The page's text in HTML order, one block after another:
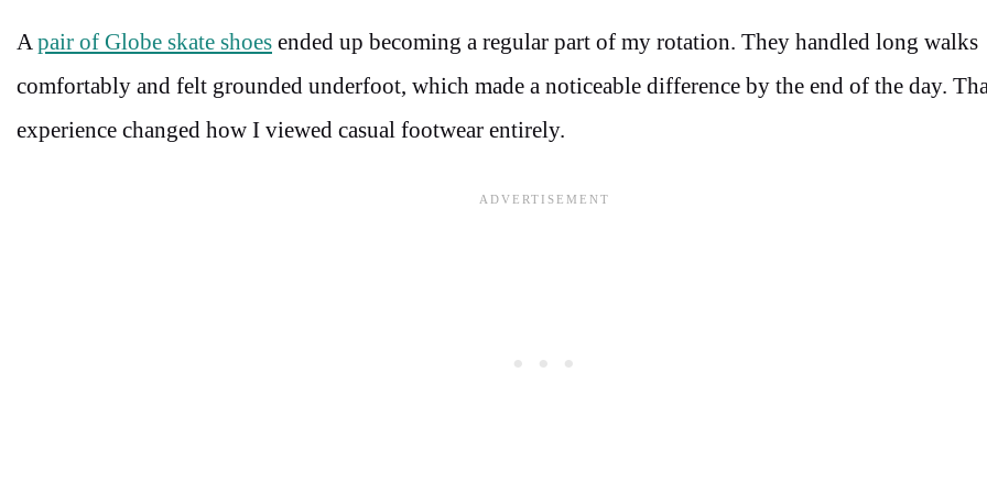
A pair of Globe skate shoes ended up becoming a regular part of my rotation. They handled long walks
comfortably and felt grounded underfoot, which made a noticeable difference by the end of the day.
experience changed how I viewed casual footwear entirely.